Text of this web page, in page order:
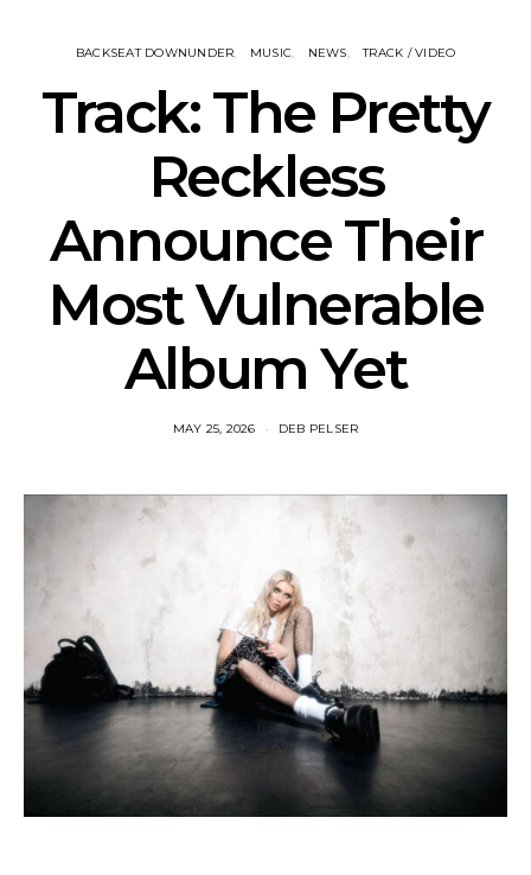
BACKSEAT DOWNUNDER MUSIC NEWS TRACK / VIDEO
Track: The Pretty
Reckless
Announce Their
Most Vulnerable
Album Yet
MAY 25, 2026 DEB PELSER